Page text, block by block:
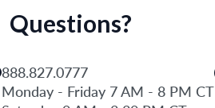
Questions?
888.827.0777
Monday - Friday 7 AM - 8 PM CT